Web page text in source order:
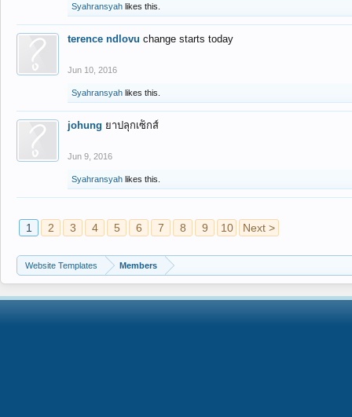
Syahransyah likes this.
terence ndlovu change starts today
Jun 10, 2016
Syahransyah likes this.
johung ยาปลุกเซ็กส์
Jun 9, 2016
Syahransyah likes this.
1 2 3 4 5 6 7 8 9 10 Next >
Website Templates Members